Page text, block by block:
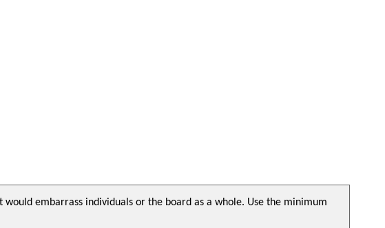
embarrass individuals or the board as a whole. Use the minimum